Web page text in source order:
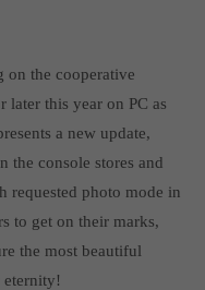
on the cooperative
this year on PC as
a new update,
the console stores and
requested photo mode in
to get on their marks,
the most beautiful